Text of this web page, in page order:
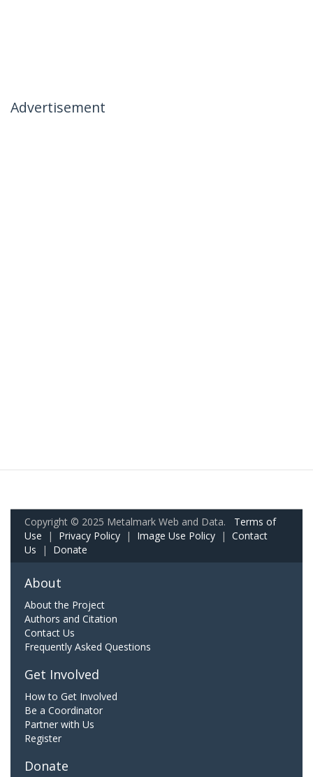
Advertisement
Copyright © 2025 Metalmark Web and Data. Terms of
Use | Privacy Policy | Image Use Policy | Contact
Us | Donate
About
About the Project
Authors and Citation
Contact Us
Frequently Asked Questions
Get Involved
How to Get Involved
Be a Coordinator
Partner with Us
Register
Donate